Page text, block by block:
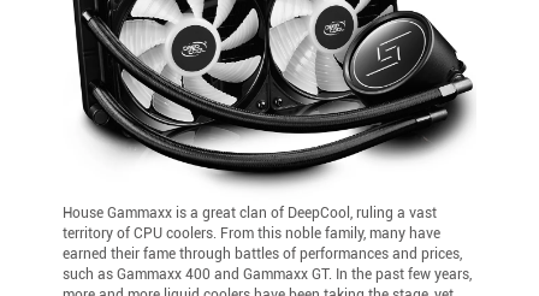
House Gammaxx is a great clan of DeepCool, ruling a vast
territory of CPU coolers. From this noble family, many have
earned their fame through battles of performances and prices,
such as Gammaxx 400 and Gammaxx GT. In the past few years,